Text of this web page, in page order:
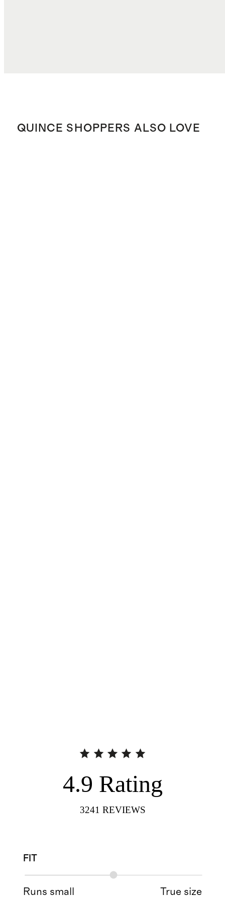
QUINCE SHOPPERS ALSO LOVE
4.9 Rating
3241 REVIEWS
FIT
Runs small True size